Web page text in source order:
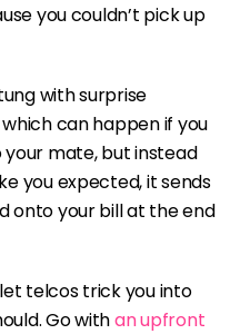
you couldn’t pick up
with surprise
can happen if you
mate, but instead
you expected, it sends
onto your bill at the end
telcos trick you into
Go withan upfront